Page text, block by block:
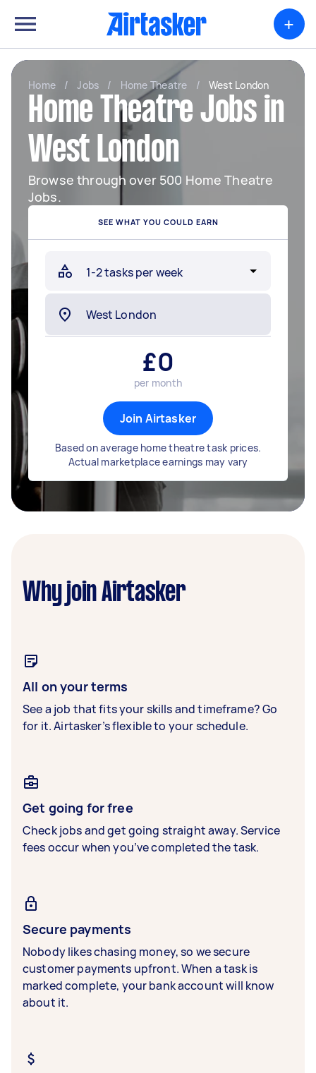
+
Home / Jobs / Home Theatre / West London
Home Theatre Jobs in
West London
Browse through over 500 Home Theatre
Jobs.
SEE WHAT YOU COULD EARN
£0
per month
Join Airtasker
Based on average home theatre task prices.
Actual marketplace earnings may vary
Why join Airtasker
All on your terms
See a job that fits your skills and timeframe? Go
for it. Airtasker’s flexible to your schedule.
Get going for free
Check jobs and get going straight away. Service
fees occur when you’ve completed the task.
Secure payments
Nobody likes chasing money, so we secure
customer payments upfront. When a task is
marked complete, your bank account will know
about it.